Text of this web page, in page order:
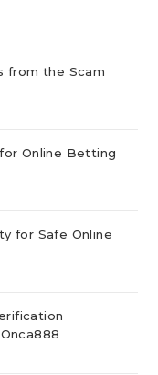
from the Scam
Online Betting
for Safe Online